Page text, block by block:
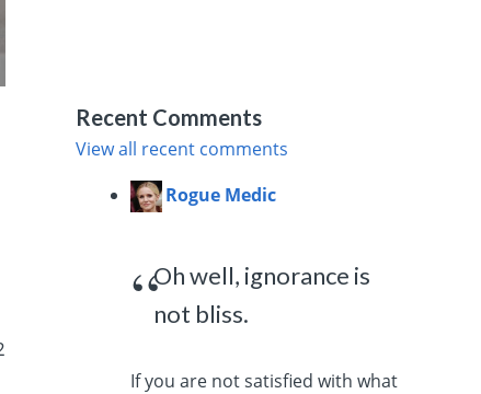
Recent Comments
View all recent comments
Rogue Medic
Oh well, ignorance is
not bliss.
If you are not satisfied with what